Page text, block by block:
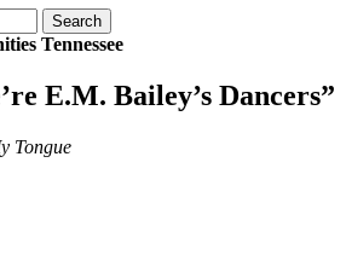
Tennessee
E.M. Bailey’s Dancers”
Tongue